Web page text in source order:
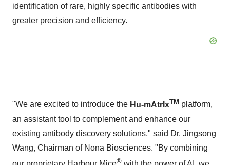
identification of rare, highly specific antibodies with
greater precision and efficiency.
"We are excited to introduce the Hu-mAtrIxTM platform,
an assistant tool to complement and enhance our
existing antibody discovery solutions," said Dr. Jingsong
Wang, Chairman of Nona Biosciences. "By combining
®